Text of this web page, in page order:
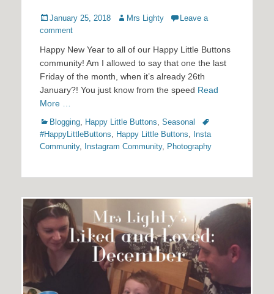
Posted
on
January 25, 2018 Author
Mrs Lighty
Leave a
comment
Happy New Year to all of our Happy Little Buttons
community! Am I allowed to say that one the last
Friday of the month, when it’s already 26th
January?! You just know from the speed Read
More …
Categories
Blogging Happy Little Buttons Seasonal
Tags
#HappyLittleButtons
Happy Little Buttons
Insta
Community, Instagram Community, Photography